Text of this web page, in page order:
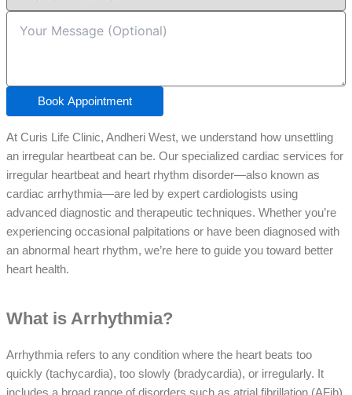
Book Appointment
At Curis Life Clinic, Andheri West, we understand how unsettling
an irregular heartbeat can be. Our specialized cardiac services for
irregular heartbeat and heart rhythm disorder—also known as
cardiac arrhythmia—are led by expert cardiologists using
advanced diagnostic and therapeutic techniques. Whether you’re
experiencing occasional palpitations or have been diagnosed with
an abnormal heart rhythm, we’re here to guide you toward better
heart health.
What is Arrhythmia?
Arrhythmia refers to any condition where the heart beats too
quickly (tachycardia), too slowly (bradycardia), or irregularly. It